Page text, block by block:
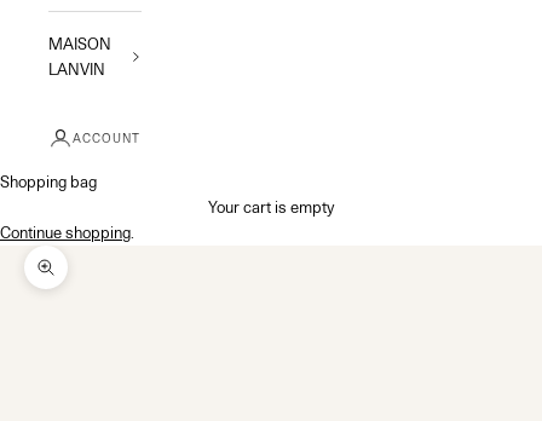
MAISON
LANVIN
ACCOUNT
Shopping bag
Your cart is empty
Continue shopping
Zoom picture